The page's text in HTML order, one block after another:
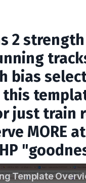
2
bias
just train
MORE